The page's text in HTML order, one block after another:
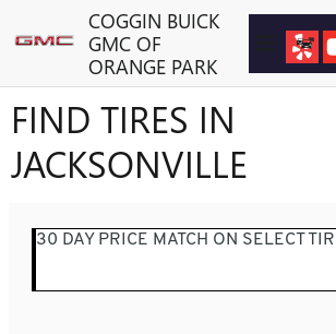
Skip to main contentCOGGIN BUICK
GMC OF
ORANGE PARK
FIND TIRES IN
JACKSONVILLE